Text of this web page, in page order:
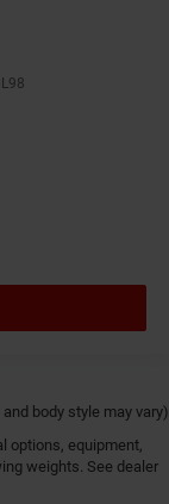
body style may vary)
options, equipment,
weights. See dealer